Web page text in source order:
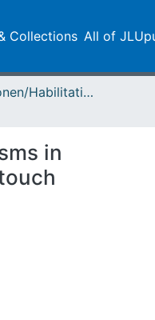
Collections All of
Dissertationen/Habilitationen
in